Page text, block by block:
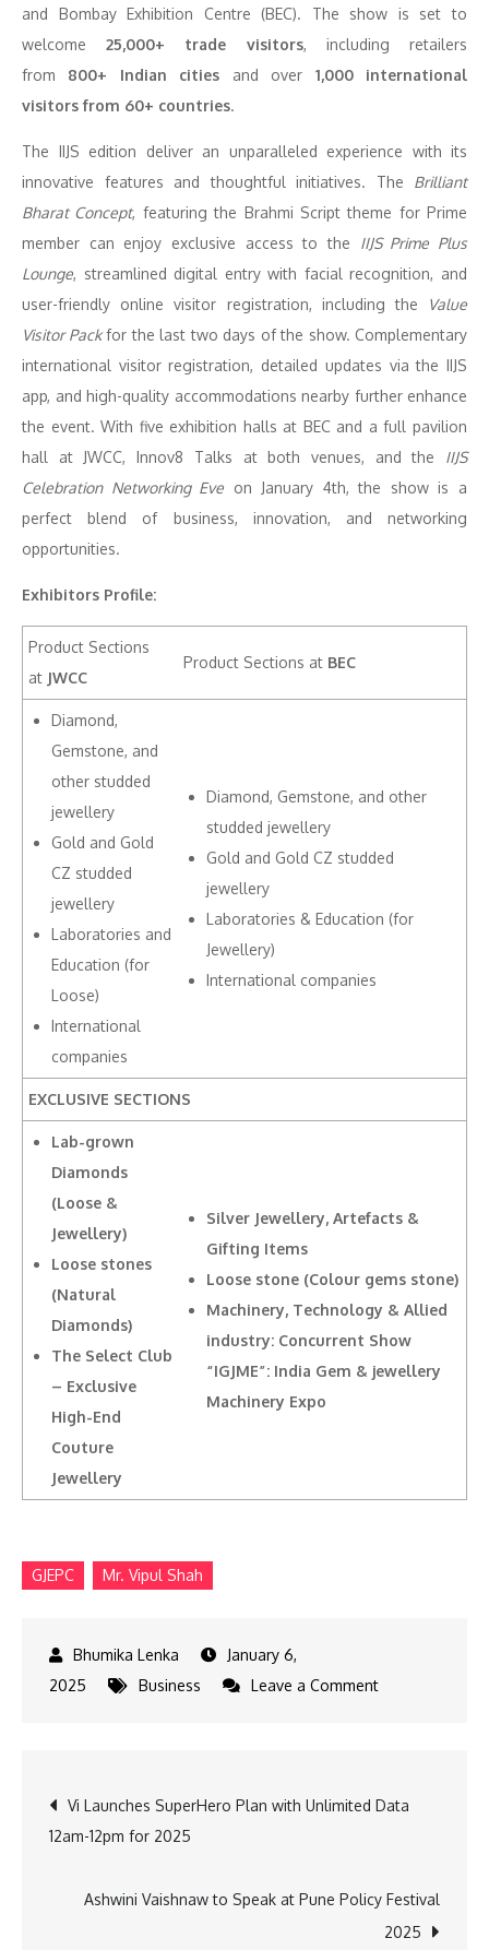
and Bombay Exhibition Centre (BEC). The show is set to
welcome25,000+ trade visitors, including retailers
from 800+ Indian cities and over 1,000 international
visitors from 60+ countries.
The IIJS edition deliver an unparalleled experience with its
innovative features and thoughtful initiatives. The Brilliant
Bharat Concept, featuring the Brahmi Script theme for Prime
member can enjoy exclusive access to the IIJS Prime Plus
Lounge, streamlined digital entry with facial recognition, and
user-friendly online visitor registration, including the
Value
Visitor Packfor the last two days of the show. Complementary
international visitor registration, detailed updates via the IIJS
app, and high-quality accommodations nearby further enhance
the event. With five exhibition halls at BEC and a full pavilion
hall at JWCC, Innov8 Talks at both venues, and the IIJS
Celebration Networking Eve on January 4th, the show is a
perfect blend of business, innovation, and networking
opportunities.
Exhibitors Profile:
Product Sections
at JWCC
Product Sections at BEC
Diamond,
Gemstone, and
other studded
jewellery
Gold and Gold
CZ studded
jewellery
Laboratories and
Education (for
Loose)
International
companies
Diamond, Gemstone, and other
studded jewellery
Gold and Gold CZ studded
jewellery
Laboratories & Education (for
Jewellery)
International companies
EXCLUSIVE SECTIONS
Lab-grown
Diamonds
(Loose &
Jewellery)
Loose stones
(Natural
Diamonds)
The Select Club
– Exclusive
High-End
Couture
Jewellery
Silver Jewellery, Artefacts &
Gifting Items
Loose stone (Colour gems stone)
Machinery, Technology & Allied
industry: Concurrent Show
“IGJME”: India Gem & jewellery
Machinery Expo
GJEPC Mr. Vipul Shah
January 6,
2025
Business Leave a Commenton
Mumbai
GJEPC
Post
navigation
Vi Launches SuperHero Plan with Unlimited Data
12am-12pm for 2025
Ashwini Vaishnaw to Speak at Pune Policy Festival
2025